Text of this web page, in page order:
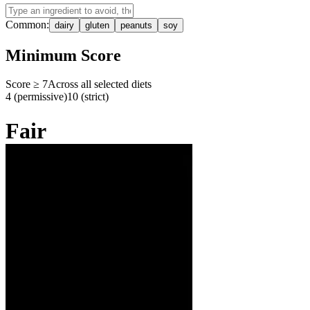
Common: dairy gluten peanuts soy
Minimum Score
Score ≥ 7Across all selected diets
4 (permissive)10 (strict)
Fair